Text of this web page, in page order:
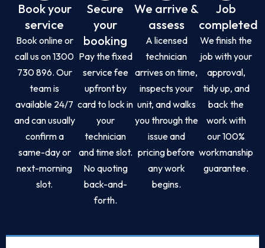
Book your
service
Book online or
call us on 1300
730 896. Our
team is
available 24/7
and can usually
confirm a
same-day or
next-morning
slot.
Secure
your
booking
Pay the fixed
service fee
upfront by
card to lock in
your
technician
and time slot.
No quoting
back-and-
forth.
We arrive &
assess
A licensed
technician
arrives on time,
inspects your
unit, and walks
you through the
issue and
pricing before
any work
begins.
Job
completed
We finish the
job with your
approval,
tidy up, and
back the
work with
our 100%
workmanship
guarantee.